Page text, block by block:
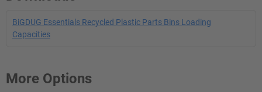
BiGDUG Essentials Recycled Plastic Parts Bins Loading
Capacities
More Options